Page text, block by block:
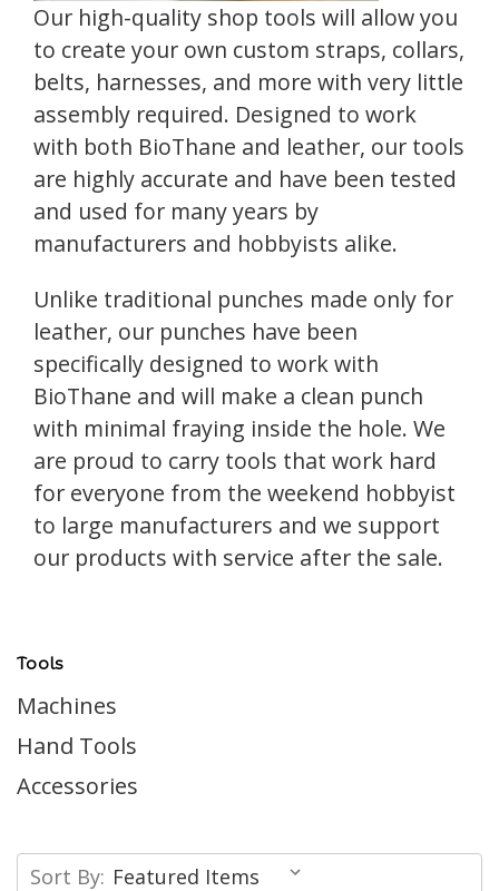
Our high-quality shop tools will allow you
to create your own custom straps, collars,
belts, harnesses, and more with very little
assembly required. Designed to work
with both BioThane and leather, our tools
are highly accurate and have been tested
and used for many years by
manufacturers and hobbyists alike.
Unlike traditional punches made only for
leather, our punches have been
specifically designed to work with
BioThane and will make a clean punch
with minimal fraying inside the hole. We
are proud to carry tools that work hard
for everyone from the weekend hobbyist
to large manufacturers and we support
our products with service after the sale.
Tools
Machines
Hand Tools
Accessories
Sort By: